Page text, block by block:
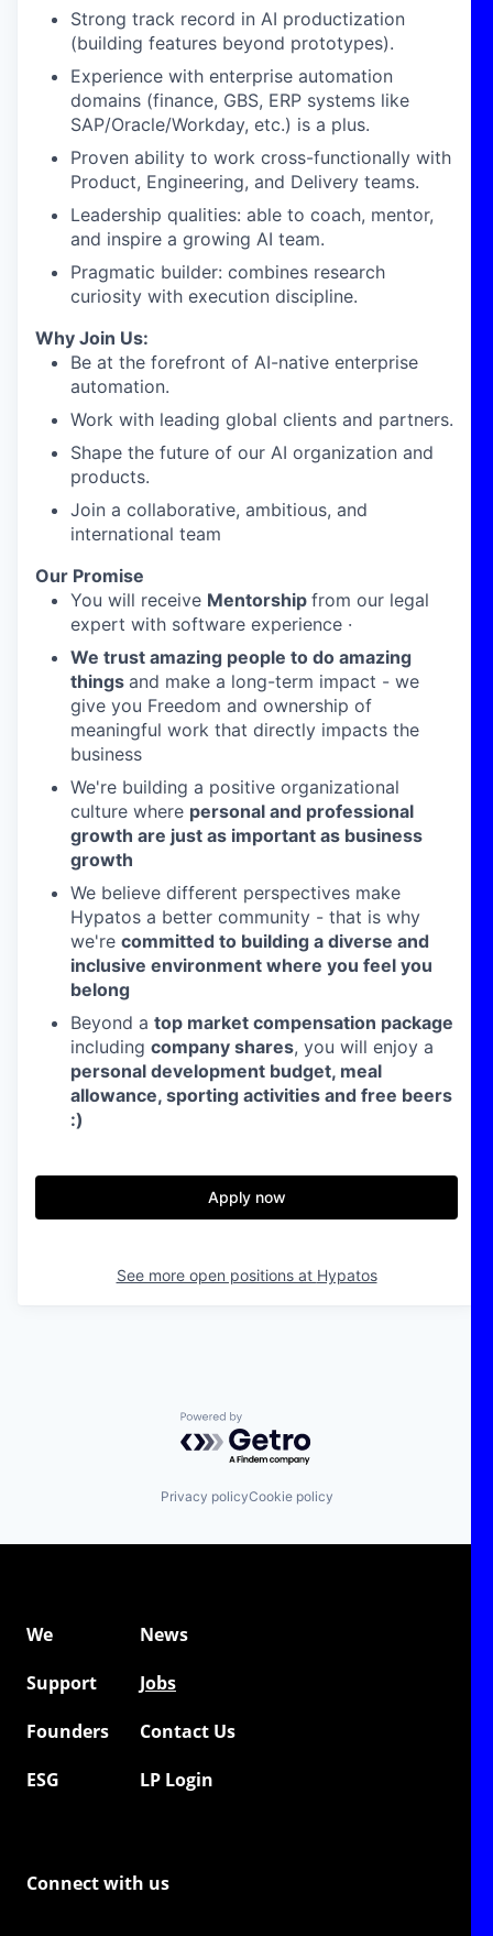
Strong track record in AI productization
(building features beyond prototypes).
Experience with enterprise automation
domains (finance, GBS, ERP systems like
SAP/Oracle/Workday, etc.) is a plus.
Proven ability to work cross-functionally with
Product, Engineering, and Delivery teams.
Leadership qualities: able to coach, mentor,
and inspire a growing AI team.
Pragmatic builder: combines research
curiosity with execution discipline.
Why Join Us:
Be at the forefront of AI-native enterprise
automation.
Work with leading global clients and partners.
Shape the future of our AI organization and
products.
Join a collaborative, ambitious, and
international team
Our Promise
You will receive Mentorship from our legal
expert with software experience ·
We trust amazing people to do amazing
things and make a long-term impact - we
give you Freedom and ownership of
meaningful work that directly impacts the
business
We're building a positive organizational
culture where personal and professional
growth are just as important as business
growth
We believe different perspectives make
Hypatos a better community - that is why
we're committed to building a diverse and
inclusive environment where you feel you
belong
Beyond a top market compensation package
including company shares, you will enjoy a
personal development budget, meal
allowance, sporting activities and free beers
:)
Apply now
See more open positions at Hypatos
Powered by Getro.com
Privacy policyCookie policy
We
News
Support
Jobs
Founders
Contact Us
ESG
LP Login
Connect with us